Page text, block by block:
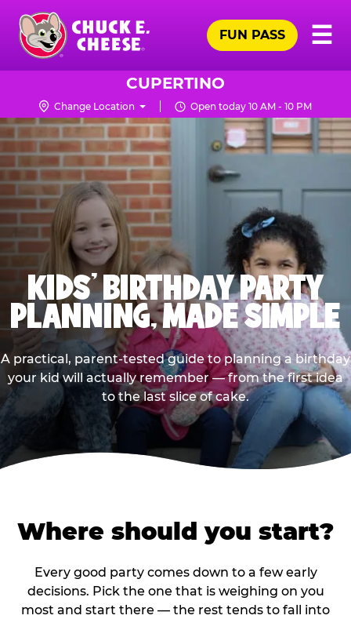
Skip
main
content
Chuck
Logo
☰
FUN PASS
CUPERTINO
Change Location Open today 10 AM - 10 PM
KIDS' BIRTHDAY PARTY
PLANNING, MADE SIMPLE
A practical, parent-tested guide to planning a birthday
your kid will actually remember — from the first idea
to the last slice of cake.
Where should you start?
Every good party comes down to a few early
decisions. Pick the one that is weighing on you
most and start there — the rest tends to fall into